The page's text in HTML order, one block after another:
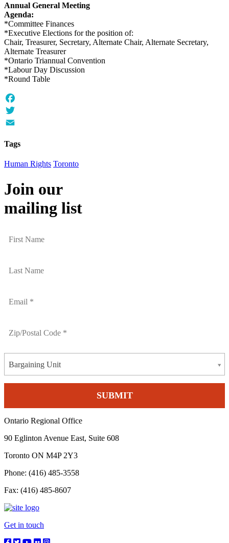
Annual General Meeting
Agenda:
*Committee Finances
*Executive Elections for the position of:
Chair, Treasurer, Secretary, Alternate Chair, Alternate Secretary,
Alternate Treasurer
*Ontario Triannual Convention
*Labour Day Discussion
*Round Table
Facebook
Twitter
Tags
Human Rights Toronto
Join our
mailing list
Bargaining Unit
Ontario Regional Office
90 Eglinton Avenue East, Suite 608
Toronto ON M4P 2Y3
Phone: (416) 485-3558
Fax: (416) 485-8607
Get in touch